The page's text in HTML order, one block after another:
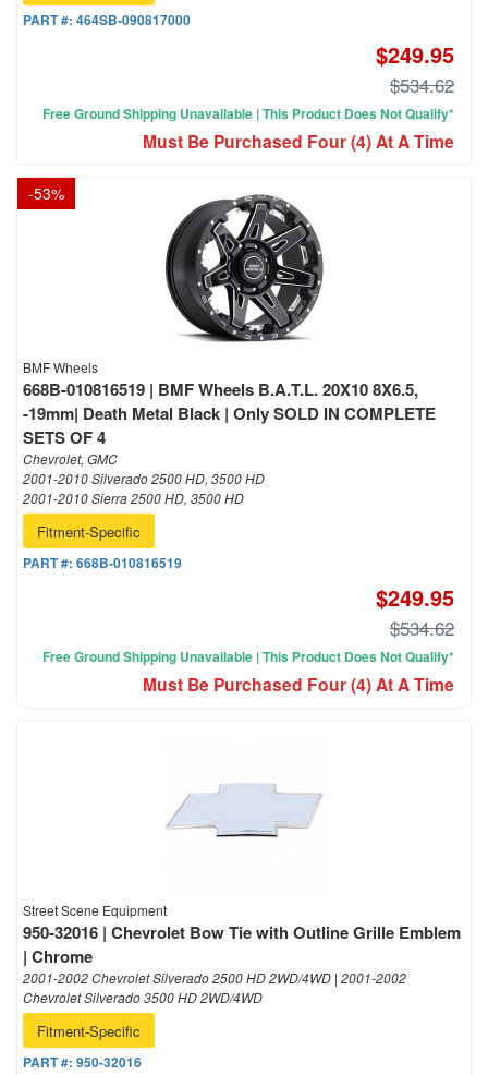
PART #: 464SB-090817000
$249.95
$534.62
Free Ground Shipping Unavailable | This Product Does Not Qualify*
Must Be Purchased Four (4) At A Time
-53%
BMF Wheels
668B-010816519 | BMF Wheels B.A.T.L. 20X10 8X6.5,
-19mm| Death Metal Black | Only SOLD IN COMPLETE
SETS OF 4
Chevrolet, GMC
2001-2010 Silverado 2500 HD, 3500 HD
2001-2010 Sierra 2500 HD, 3500 HD
Fitment-Specific
PART #: 668B-010816519
$249.95
$534.62
Free Ground Shipping Unavailable | This Product Does Not Qualify*
Must Be Purchased Four (4) At A Time
Street Scene Equipment
950-32016 | Chevrolet Bow Tie with Outline Grille Emblem
| Chrome
2001-2002 Chevrolet Silverado 2500 HD 2WD/4WD | 2001-2002
Chevrolet Silverado 3500 HD 2WD/4WD
Fitment-Specific
PART #: 950-32016